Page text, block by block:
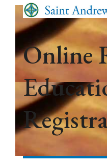
Skip
content
Open
mobile
menu
Close
mobile
menu
Online